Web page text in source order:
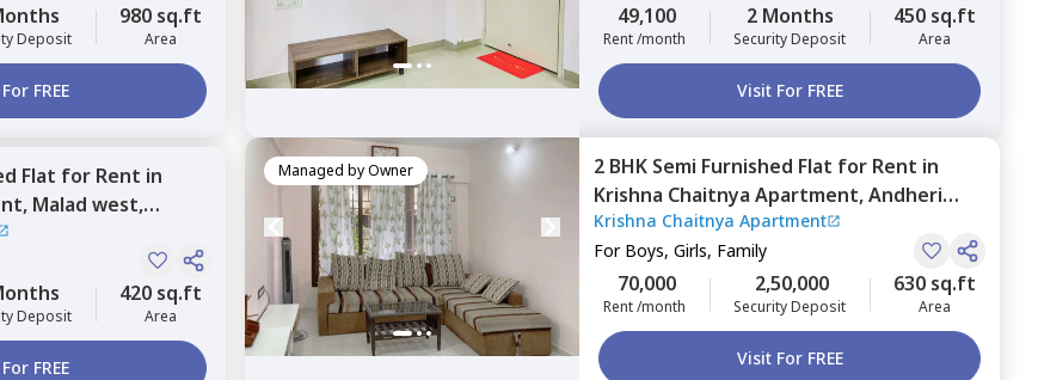
Deposit
980 sq.ft
Area
FREE
49,100
Rent /month
2 Months
Security Deposit
450 sq.ft
Area
Visit For FREE
Flat for Rent in
Malad west,
Deposit
420 sq.ft
Area
FREE
Managed byOwner 2 BHK Semi Furnished Flat for Rent in
Krishna Chaitnya Apartment,Andheri
east,Mumbai
Krishna Chaitnya Apartment
For Boys, Girls, Family
70,000
Rent /month
2,50,000
Security Deposit
630 sq.ft
Area
Visit For FREE